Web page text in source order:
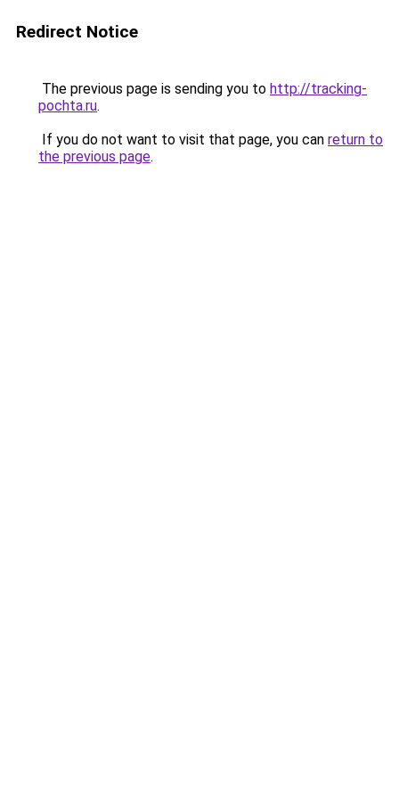
Redirect Notice
The previous page is sending you to http://tracking-
pochta.ru.
If you do not want to visit that page, you can return to
the previous page.